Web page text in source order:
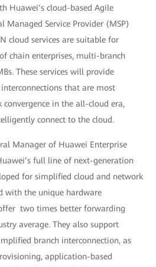
Huawei’s cloud-based Agile
Managed Service Provider (MSP)
cloud services are suitable for
chain enterprises, multi-branch
These services will provide
that are most
in the all-cloud era,
connect to the cloud.
Manager of Huawei Enterprise
full line of next-generation
for simplified cloud and network
with the unique hardware
two times better forwarding
average. They also support
branch interconnection, as
application-based